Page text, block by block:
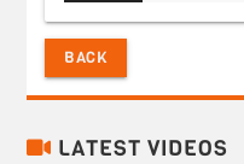
BACK
LATEST VIDEOS